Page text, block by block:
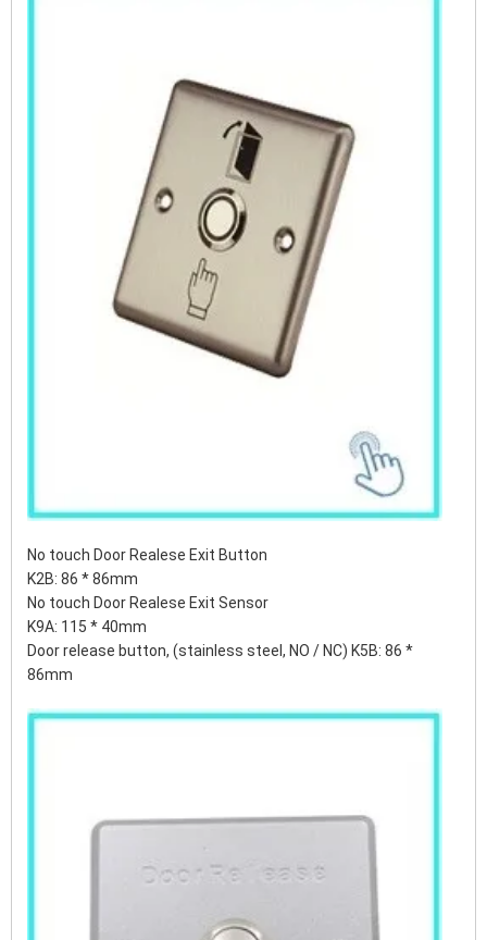
No touch Door Realese Exit Button
K2B: 86 * 86mm
No touch Door Realese Exit Sensor
K9A: 115 * 40mm
Door release button, (stainless steel, NO / NC) K5B: 86 *
86mm